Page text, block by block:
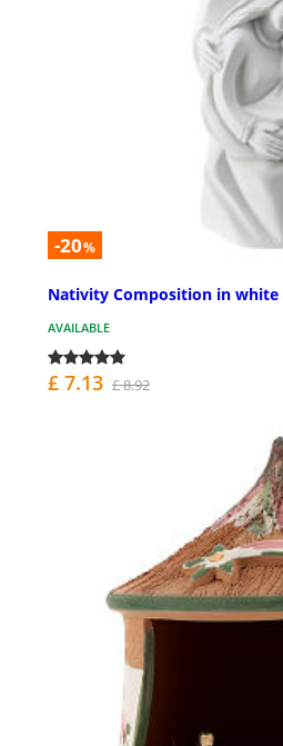
-20%
Nativity Composition in white
AVAILABLE
£ 7.13 £ 8.92